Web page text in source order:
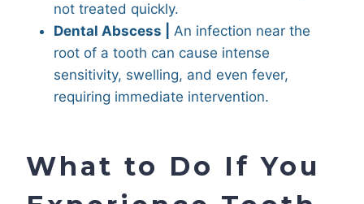
not treated quickly.
Dental Abscess |
An infection near the
root of a tooth can cause intense
sensitivity, swelling, and even fever,
requiring immediate intervention.
What to Do If You